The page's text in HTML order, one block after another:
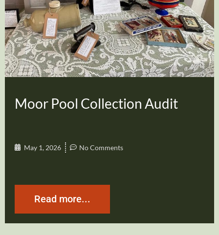
Moor Pool Collection Audit
May 1, 2026 No Comments
Read more...